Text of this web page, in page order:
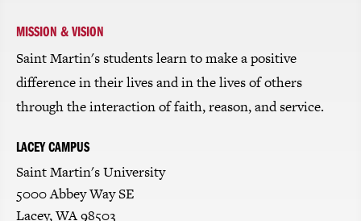
homepage
MISSION & VISION
Saint Martin's students learn to make a positive
difference in their lives and in the lives of others
through the interaction of faith, reason, and service.
LACEY CAMPUS
Saint Martin's University
5000 Abbey Way SE
Lacey, WA 98503